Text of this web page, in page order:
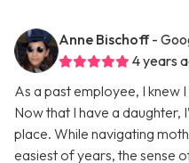
Anne Bischoff -
4 years
As a past employee, I knew
Now that I have a daughter,
place. While navigating
easiest of years, the sense